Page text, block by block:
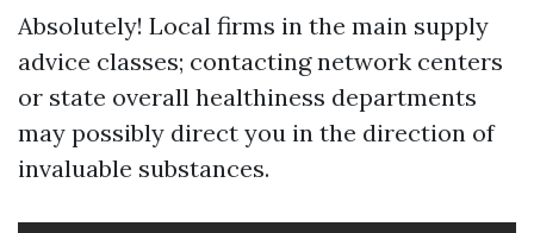
Absolutely! Local firms in the main supply
advice classes; contacting network centers
or state overall healthiness departments
may possibly direct you in the direction of
invaluable substances.